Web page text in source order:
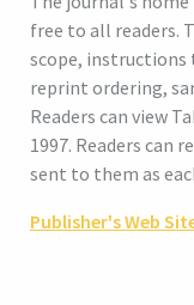
free to all readers.
scope, instructions
reprint ordering,
Readers can view
1997. Readers can
sent to them as
Publisher's Web